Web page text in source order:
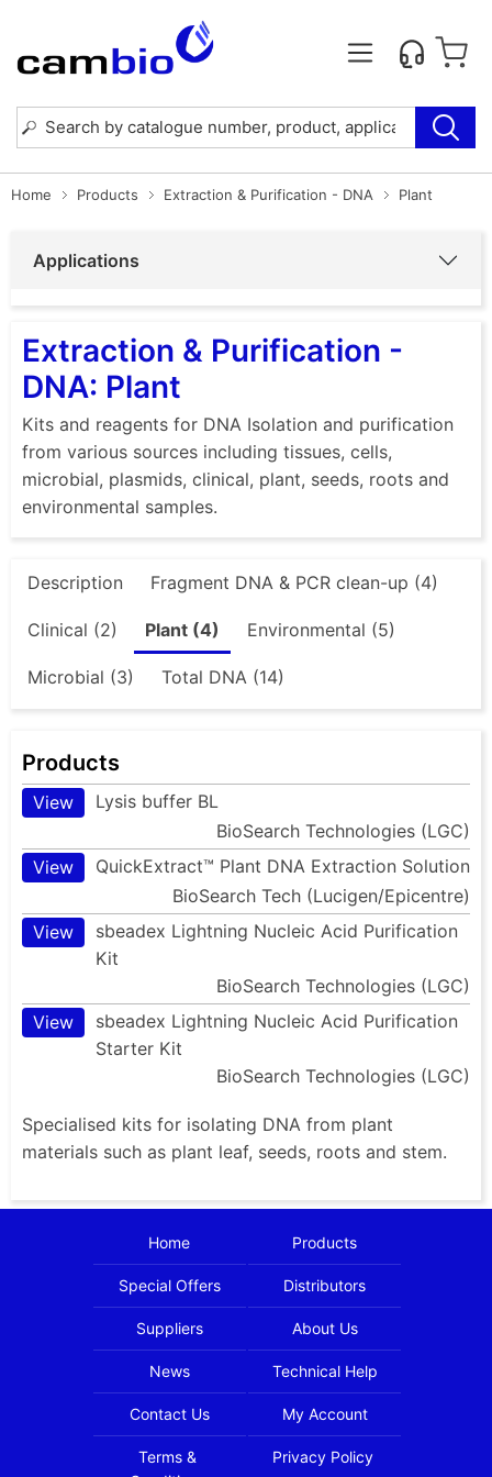
Home Products Extraction & Purification - DNA Plant
Applications
Extraction & Purification -
DNA: Plant
Kits and reagents for DNA Isolation and purification
from various sources including tissues, cells,
microbial, plasmids, clinical, plant, seeds, roots and
environmental samples.
Description Fragment DNA & PCR clean-up (4)
Clinical (2) Plant (4) Environmental (5)
Microbial (3) Total DNA (14)
Products
View
Lysis buffer BL
BioSearch Technologies (LGC)
View
QuickExtract™ Plant DNA Extraction Solution
BioSearch Tech (Lucigen/Epicentre)
View
sbeadex Lightning Nucleic Acid Purification
Kit
BioSearch Technologies (LGC)
View
sbeadex Lightning Nucleic Acid Purification
Starter Kit
BioSearch Technologies (LGC)
Specialised kits for isolating DNA from plant
materials such as plant leaf, seeds, roots and stem.
Home Products
Special Offers Distributors
Suppliers About Us
News Technical Help
Contact Us My Account
Terms &
Privacy Policy